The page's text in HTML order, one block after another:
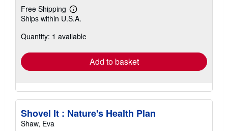
Free Shipping
Learn
more
shipping
Ships within U.S.A.
Quantity: 1 available
Add to basket
Shovel It : Nature's Health Plan
Shaw, Eva